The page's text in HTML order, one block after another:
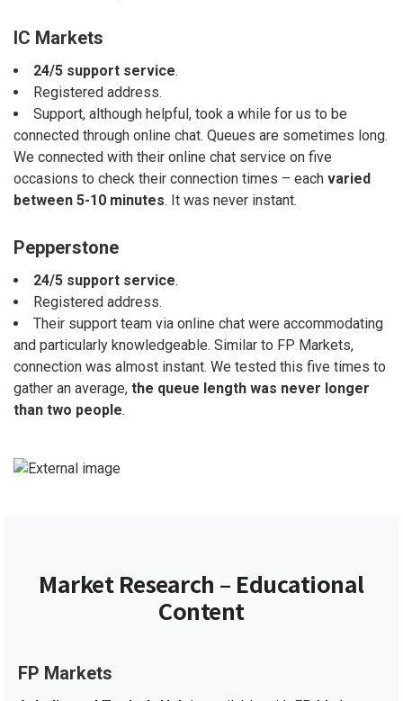
IC Markets
24/5 support service.
Registered address.
Support, although helpful, took a while for us to be
connected through online chat. Queues are sometimes long.
We connected with their online chat service on five
occasions to check their connection times – each varied
between 5-10 minutes. It was never instant.
Pepperstone
24/5 support service.
Registered address.
Their support team via online chat were accommodating
and particularly knowledgeable. Similar to FP Markets,
connection was almost instant. We tested this five times to
gather an average, the queue length was never longer
than two people.
Market Research – Educational
Content
FP Markets